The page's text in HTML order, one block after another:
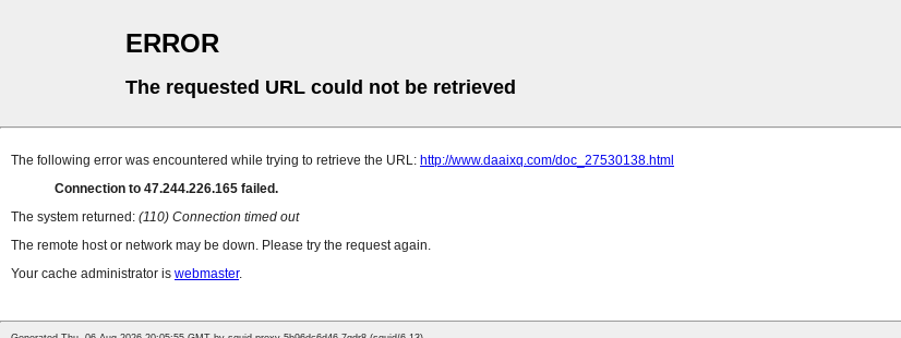
ERROR
The requested URL could not be retrieved
The following error was encountered while trying to retrieve the URL: http://www.daaixq.com/doc_27530138.html
Connection to 47.244.226.165 failed.
The system returned: (110) Connection timed out
The remote host or network may be down. Please try the request again.
Your cache administrator is webmaster.